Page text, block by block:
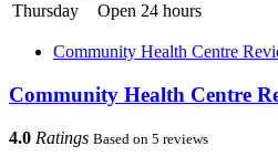
Thursday
Open 24 hours
Community Health Centre
Community Health Centre
4.0 Ratings Based on 5 reviews